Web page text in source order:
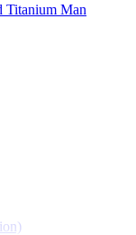
Titanium Man